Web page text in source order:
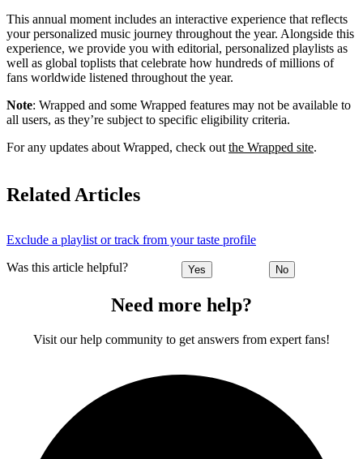
This annual moment includes an interactive experience that reflects
your personalized music journey throughout the year. Alongside this
experience, we provide you with editorial, personalized playlists as
well as global toplists that celebrate how hundreds of millions of
fans worldwide listened throughout the year.
Note: Wrapped and some Wrapped features may not be available to
all users, as they’re subject to specific eligibility criteria.
For any updates about Wrapped, check out the Wrapped site.
Related Articles
Exclude a playlist or track from your taste profile
Was this article helpful? Yes No
Need more help?
Visit our help community to get answers from expert fans!